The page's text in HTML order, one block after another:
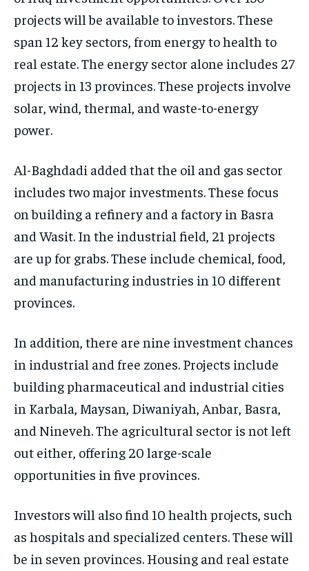
projects will be available to investors. These
span 12 key sectors, from energy to health to
real estate. The energy sector alone includes 27
projects in 13 provinces. These projects involve
solar, wind, thermal, and waste-to-energy
power.
Al-Baghdadi added that the oil and gas sector
includes two major investments. These focus
on building a refinery and a factory in Basra
and Wasit. In the industrial field, 21 projects
are up for grabs. These include chemical, food,
and manufacturing industries in 10 different
provinces.
In addition, there are nine investment chances
in industrial and free zones. Projects include
building pharmaceutical and industrial cities
in Karbala, Maysan, Diwaniyah, Anbar, Basra,
and Nineveh. The agricultural sector is not left
out either, offering 20 large-scale
opportunities in five provinces.
Investors will also find 10 health projects, such
as hospitals and specialized centers. These will
be in seven provinces. Housing and real estate